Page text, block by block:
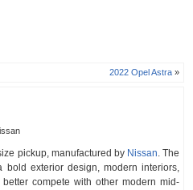
2022 Opel Astra »
pickup, manufactured by Nissan. The
exterior design, modern interiors,
compete with other modern mid-